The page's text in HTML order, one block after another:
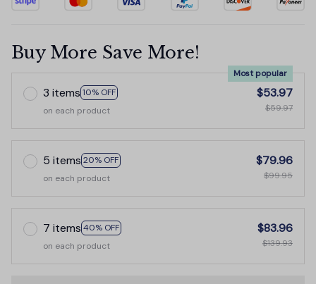
Buy More Save More!
3 items 10% OFF
Most popular
on each product
$53.97
$59.97
5 items 20% OFF
on each product
$79.96
$99.95
7 items 40% OFF
on each product
$83.96
$139.93